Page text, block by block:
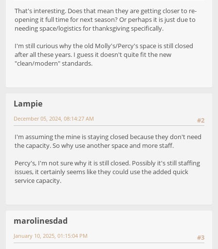
That's interesting. Does that mean they are getting closer to re-
opening it full time for next season? Or perhaps it is just due to
needing space/logistics for thanksgiving specifically.
I'm still curious why the old Molly's/Percy's space is still closed
after all these years. I guess it doesn't quite fit the new
"clean/modern" standards.
Lampie
#2
December 05, 2024, 08:14:27 AM
I'm assuming the mine is staying closed because they don't need
the capacity. So why use another space and more staff.
Percy's, I'm not sure why it is still closed. Possibly it's still staffing
issues, it certainly seems like they could use the added quick
service capacity.
marolinesdad
#3
January 10, 2025, 01:15:04 PM